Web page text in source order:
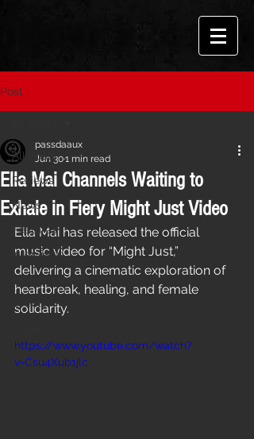
Post
All Posts
Reviews
News
Features
Interviews
Performances
Events
Ella Mai Channels Waiting to
Exhale in Fiery Might Just Video
passdaaux
Jun 301 min read
Ella Mai has released the official
music video for “Might Just,”
delivering a cinematic exploration of
heartbreak, healing, and female
solidarity.
https://www.youtube.com/watch?
v=Csu4Xub1jlc